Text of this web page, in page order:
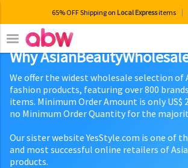
65% OFF Shipping on Local Expressitems
Why
We offer the widest wholesale selection of
fashion products, featuring over 800
items. Minimum Order Amount is only US$
no Minimum Order Quantity for the
Our sister website YesStyle.com is one of
and most successful online retailers of
products.